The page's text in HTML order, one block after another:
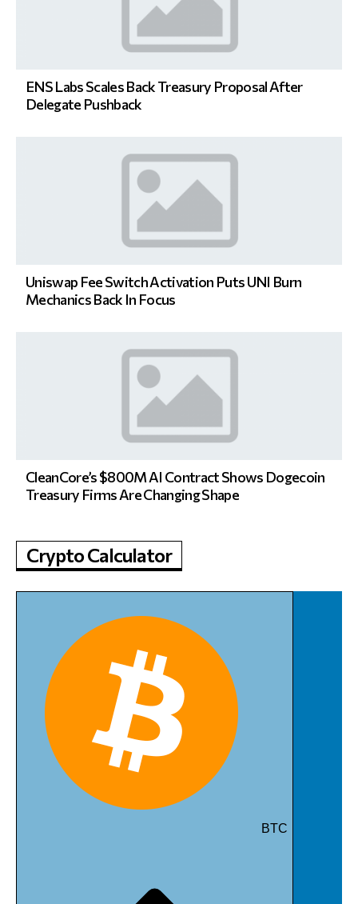
ENS Labs Scales Back Treasury Proposal After
Delegate Pushback
Uniswap Fee Switch Activation Puts UNI Burn
Mechanics Back In Focus
CleanCore’s $800M AI Contract Shows Dogecoin
Treasury Firms Are Changing Shape
Crypto Calculator